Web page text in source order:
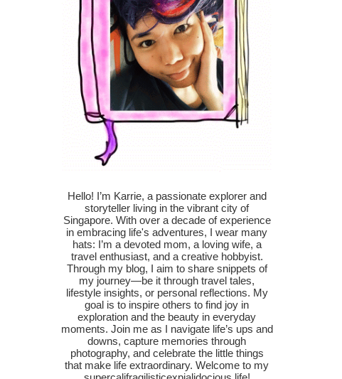
Hello! I’m Karrie, a passionate explorer and
storyteller living in the vibrant city of
Singapore. With over a decade of experience
in embracing life's adventures, I wear many
hats: I’m a devoted mom, a loving wife, a
travel enthusiast, and a creative hobbyist.
Through my blog, I aim to share snippets of
my journey—be it through travel tales,
lifestyle insights, or personal reflections. My
goal is to inspire others to find joy in
exploration and the beauty in everyday
moments. Join me as I navigate life’s ups and
downs, capture memories through
photography, and celebrate the little things
that make life extraordinary. Welcome to my